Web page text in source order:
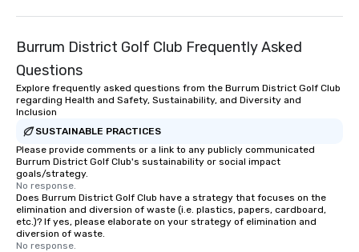
Burrum District Golf Club Frequently Asked
Questions
Explore frequently asked questions from the Burrum District Golf Club
regarding Health and Safety, Sustainability, and Diversity and
Inclusion
SUSTAINABLE PRACTICES
Please provide comments or a link to any publicly communicated
Burrum District Golf Club's sustainability or social impact
goals/strategy.
No response.
Does Burrum District Golf Club have a strategy that focuses on the
elimination and diversion of waste (i.e. plastics, papers, cardboard,
etc.)? If yes, please elaborate on your strategy of elimination and
diversion of waste.
No response.